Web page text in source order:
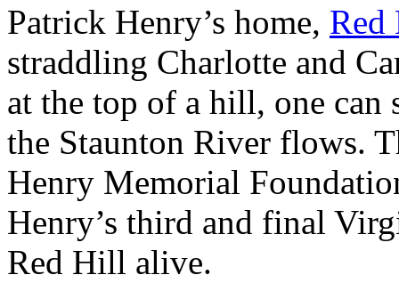
Patrick Henry’s home,
straddling Charlotte and
at the top of a hill, one can
the Staunton River flows.
Henry Memorial
Henry’s third and final
Red Hill alive.